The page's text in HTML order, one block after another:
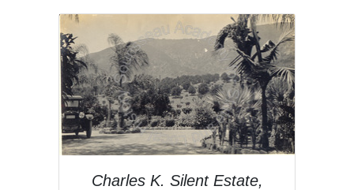
Charles K. Silent Estate,